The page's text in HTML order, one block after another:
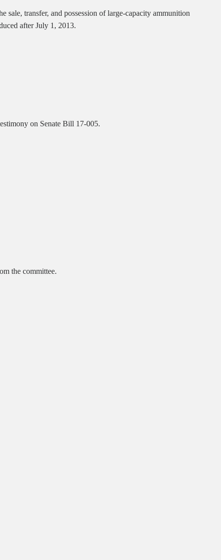
sale, transfer, and possession of large-capacity ammunition
after July 1, 2013.
on Senate Bill 17-005.
the committee.